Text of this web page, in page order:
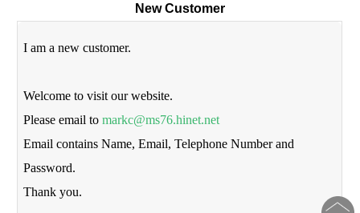
New Customer
I am a new customer.
Welcome to visit our website.
Please email tomarkc@ms76.hinet.net
Email contains Name, Email, Telephone Number and
Password.
Thank you.